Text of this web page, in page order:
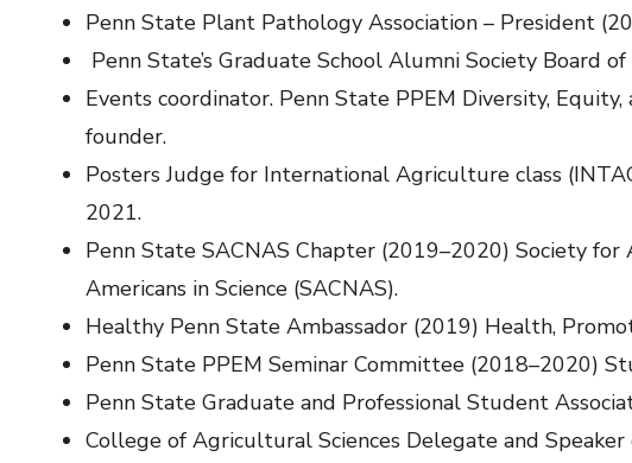
Penn State Plant Pathology Association – President
Penn State’s Graduate School Alumni Society Board
Events coordinator. Penn State PPEM Diversity,
founder.
Posters Judge for International Agriculture class
2021.
Penn State SACNAS Chapter (2019–2020) Society for
Americans in Science (SACNAS).
Healthy Penn State Ambassador (2019) Health,
Penn State PPEM Seminar Committee (2018–2020)
Penn State Graduate and Professional Student
College of Agricultural Sciences Delegate and